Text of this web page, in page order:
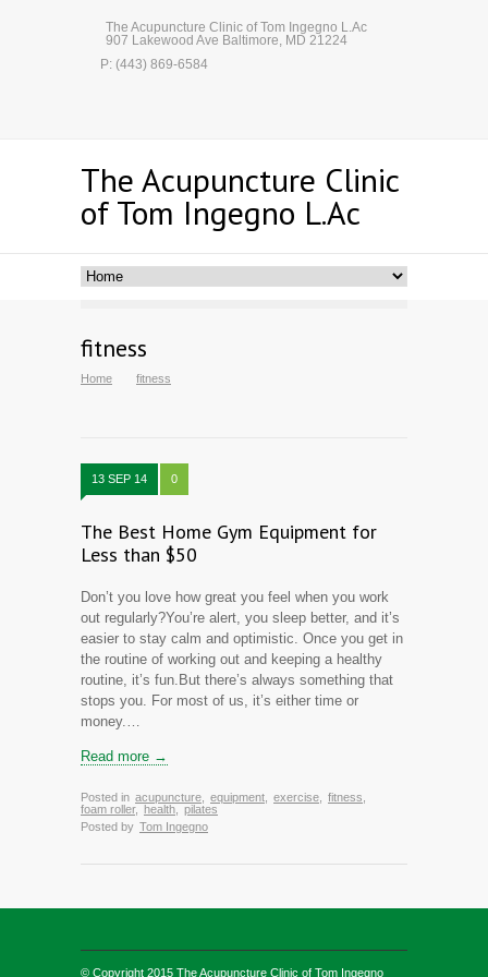
The Acupuncture Clinic of Tom Ingegno L.Ac
907 Lakewood Ave Baltimore, MD 21224
P: (443) 869-6584
The Acupuncture Clinic
of Tom Ingegno L.Ac
fitness
Home fitness
13 SEP 14 0
The Best Home Gym Equipment for
Less than $50
Don’t you love how great you feel when you work
out regularly?You’re alert, you sleep better, and it’s
easier to stay calm and optimistic. Once you get in
the routine of working out and keeping a healthy
routine, it’s fun.But there’s always something that
stops you. For most of us, it’s either time or
money.…
Read more →
Posted in acupuncture equipment exercise fitness
foam roller, health
pilates
Posted by Tom Ingegno
© Copyright 2015 The Acupuncture Clinic of Tom Ingegno